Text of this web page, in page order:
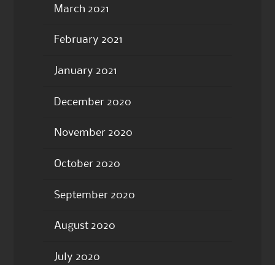
March 2021
February 2021
January 2021
December 2020
November 2020
October 2020
September 2020
August 2020
July 2020